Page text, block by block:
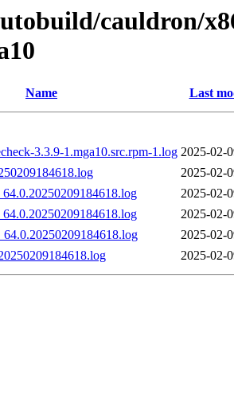
cauldron/
Name Last
3.3.9-1.mga10.src.rpm-1.log 2025-02-
2025-02-
2025-02-
2025-02-
2025-02-
2025-02-